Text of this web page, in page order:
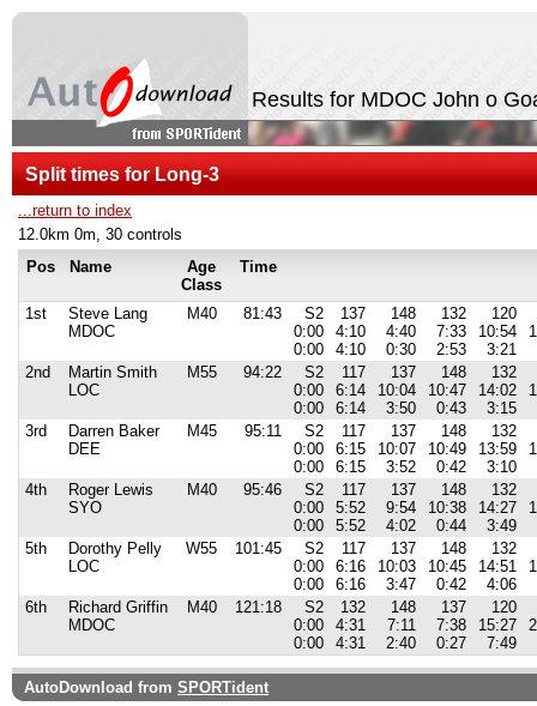
Results for MDOC John o
Split times for Long-3
...return to index
12.0km 0m, 30 controls
Pos
Name
Age
Class
Time
1st
Steve Lang
MDOC
M40 81:43
S2
0:00
0:00
137
4:10
4:10
148
4:40
0:30
132
7:33
2:53
120
10:54
3:21
2nd
Martin Smith
LOC
M55 94:22
S2
0:00
0:00
117
6:14
6:14
137
10:04
3:50
148
10:47
0:43
132
14:02
3:15
3rd
Darren Baker
DEE
M45 95:11
S2
0:00
0:00
117
6:15
6:15
137
10:07
3:52
148
10:49
0:42
132
13:59
3:10
4th
Roger Lewis
SYO
M40 95:46
S2
0:00
0:00
117
5:52
5:52
137
9:54
4:02
148
10:38
0:44
132
14:27
3:49
5th
Dorothy Pelly
LOC
W55 101:45
S2
0:00
0:00
117
6:16
6:16
137
10:03
3:47
148
10:45
0:42
132
14:51
4:06
6th
Richard Griffin
MDOC
M40 121:18
S2
0:00
0:00
132
4:31
4:31
148
7:11
2:40
137
7:38
0:27
120
15:27
7:49
AutoDownload from SPORTident